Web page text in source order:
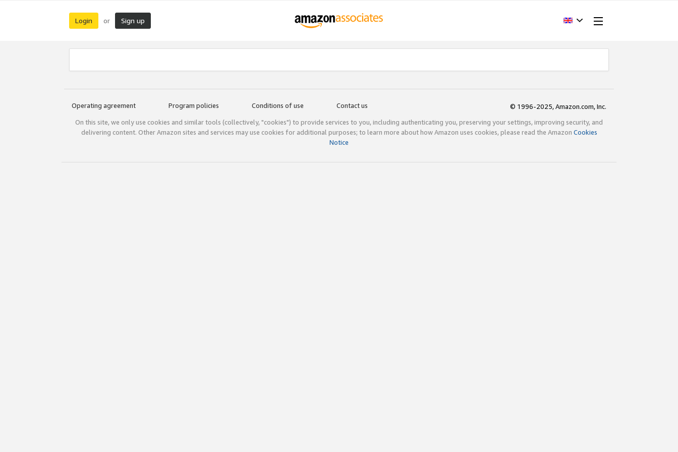
Login or Sign up
Operating agreement Program policies Conditions of use Contact us
© 1996-2025, Amazon.com, Inc.
On this site, we only use cookies and similar tools (collectively, "cookies") to provide services to you, including authenticating you, preserving your settings, improving security, and
delivering content. Other Amazon sites and services may use cookies for additional purposes; to learn more about how Amazon uses cookies, please read the Amazon Cookies
Notice